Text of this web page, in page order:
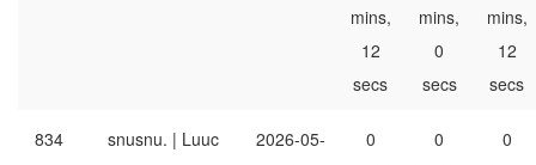
mins,
12
secs
mins,
0
secs
mins,
12
secs
834 snusnu. | Luuc
2026-05-
0
0
0